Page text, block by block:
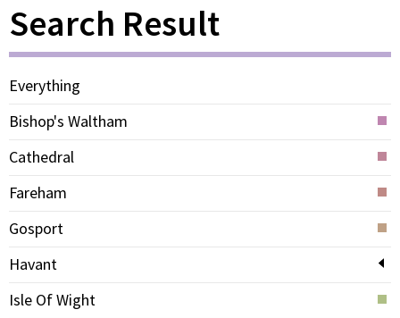
Search Result
Everything
Bishop's Waltham
Cathedral
Fareham
Gosport
Havant
Isle Of Wight